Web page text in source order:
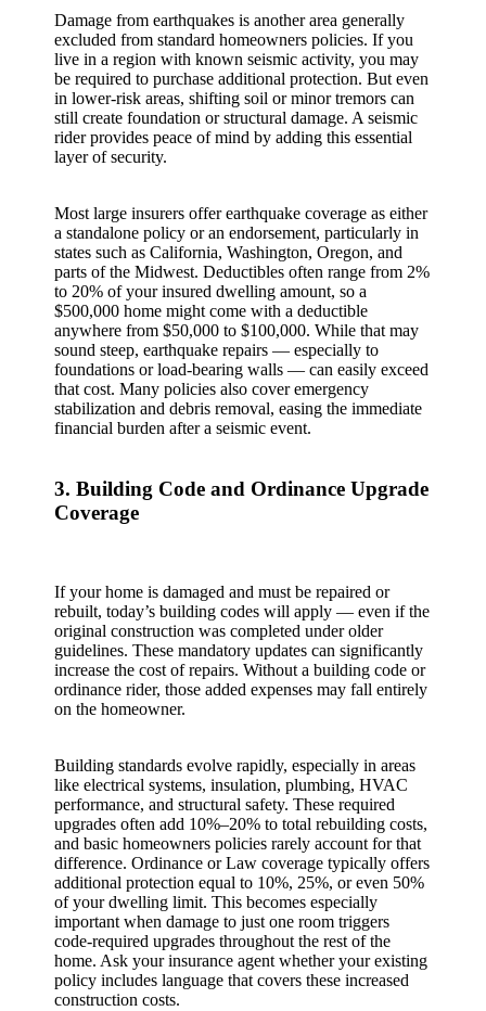
Damage from earthquakes is another area generally
excluded from standard homeowners policies. If you
live in a region with known seismic activity, you may
be required to purchase additional protection. But even
in lower‑risk areas, shifting soil or minor tremors can
still create foundation or structural damage. A seismic
rider provides peace of mind by adding this essential
layer of security.
Most large insurers offer earthquake coverage as either
a standalone policy or an endorsement, particularly in
states such as California, Washington, Oregon, and
parts of the Midwest. Deductibles often range from 2%
to 20% of your insured dwelling amount, so a
$500,000 home might come with a deductible
anywhere from $50,000 to $100,000. While that may
sound steep, earthquake repairs — especially to
foundations or load‑bearing walls — can easily exceed
that cost. Many policies also cover emergency
stabilization and debris removal, easing the immediate
financial burden after a seismic event.
3. Building Code and Ordinance Upgrade
Coverage
If your home is damaged and must be repaired or
rebuilt, today’s building codes will apply — even if the
original construction was completed under older
guidelines. These mandatory updates can significantly
increase the cost of repairs. Without a building code or
ordinance rider, those added expenses may fall entirely
on the homeowner.
Building standards evolve rapidly, especially in areas
like electrical systems, insulation, plumbing, HVAC
performance, and structural safety. These required
upgrades often add 10%–20% to total rebuilding costs,
and basic homeowners policies rarely account for that
difference. Ordinance or Law coverage typically offers
additional protection equal to 10%, 25%, or even 50%
of your dwelling limit. This becomes especially
important when damage to just one room triggers
code‑required upgrades throughout the rest of the
home. Ask your insurance agent whether your existing
policy includes language that covers these increased
construction costs.